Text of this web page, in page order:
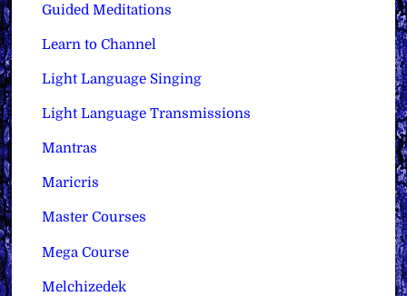
Guided Meditations
Learn to Channel
Light Language Singing
Light Language Transmissions
Mantras
Maricris
Master Courses
Mega Course
Melchizedek